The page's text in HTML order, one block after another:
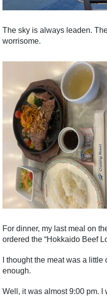
The sky is always leaden.
worrisome.
For dinner, my last meal on
ordered the “Hokkaido Beef
I thought the meat was a
enough.
Well, it was almost 9:00 pm. I